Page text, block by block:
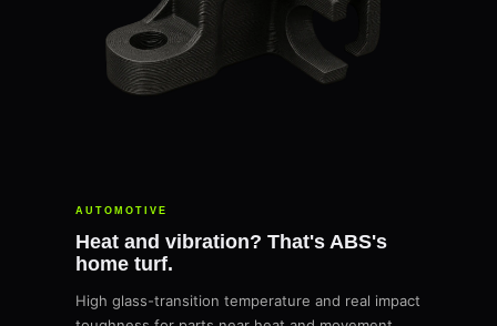
AUTOMOTIVE
Heat and vibration? That's ABS's
home turf.
High glass-transition temperature and real impact